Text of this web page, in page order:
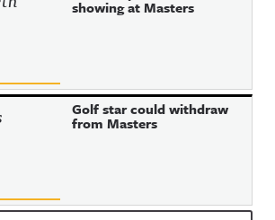
showing at Masters
Golf star could withdraw
from Masters